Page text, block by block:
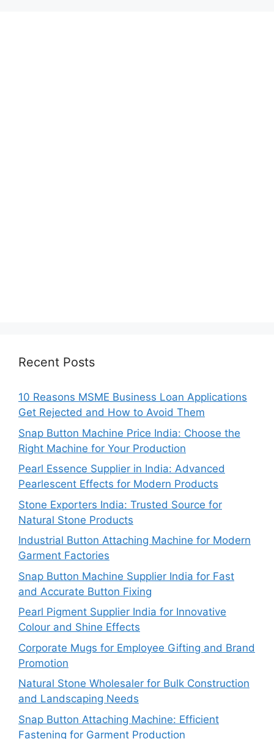
Recent Posts
10 Reasons MSME Business Loan Applications
Get Rejected and How to Avoid Them
Snap Button Machine Price India: Choose the
Right Machine for Your Production
Pearl Essence Supplier in India: Advanced
Pearlescent Effects for Modern Products
Stone Exporters India: Trusted Source for
Natural Stone Products
Industrial Button Attaching Machine for Modern
Garment Factories
Snap Button Machine Supplier India for Fast
and Accurate Button Fixing
Pearl Pigment Supplier India for Innovative
Colour and Shine Effects
Corporate Mugs for Employee Gifting and Brand
Promotion
Natural Stone Wholesaler for Bulk Construction
and Landscaping Needs
Snap Button Attaching Machine: Efficient
Fastening for Garment Production